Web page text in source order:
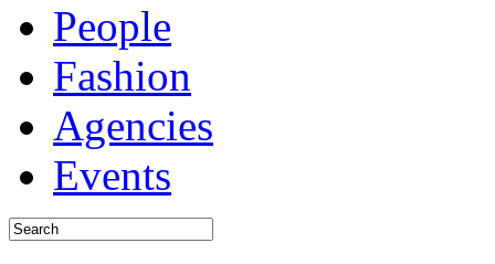
People
Fashion
Agencies
Events